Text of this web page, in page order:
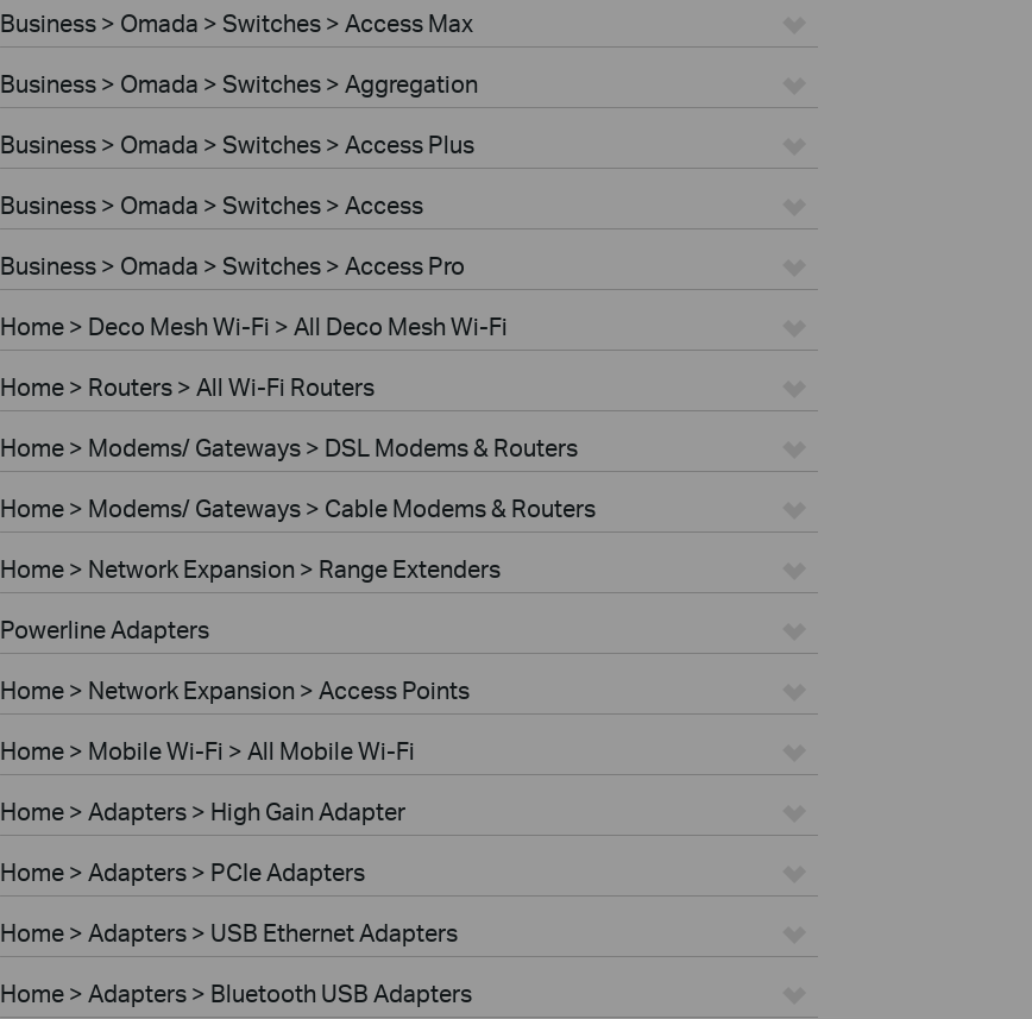
Business > Omada > Switches > Access Max
Business > Omada > Switches > Aggregation
Business > Omada > Switches > Access Plus
Business > Omada > Switches > Access
Business > Omada > Switches > Access Pro
Home > Deco Mesh Wi-Fi > All Deco Mesh Wi-Fi
Home > Routers > All Wi-Fi Routers
Home > Modems/ Gateways > DSL Modems & Routers
Home > Modems/ Gateways > Cable Modems & Routers
Home > Network Expansion > Range Extenders
Powerline Adapters
Home > Network Expansion > Access Points
Home > Mobile Wi-Fi > All Mobile Wi-Fi
Home > Adapters > High Gain Adapter
Home > Adapters > PCIe Adapters
Home > Adapters > USB Ethernet Adapters
Home > Adapters > Bluetooth USB Adapters